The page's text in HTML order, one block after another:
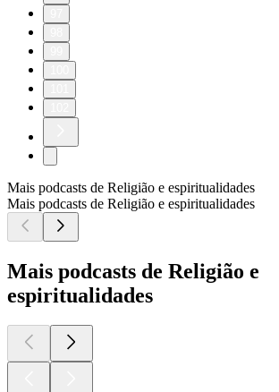
Mais podcasts de Religião e espiritualidades
Mais podcasts de Religião e espiritualidades
Mais podcasts de Religião e
espiritualidades